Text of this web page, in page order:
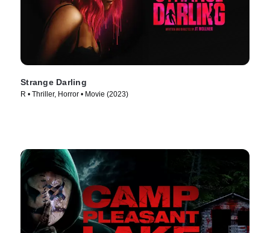
Strange Darling
R • Thriller, Horror • Movie (2023)